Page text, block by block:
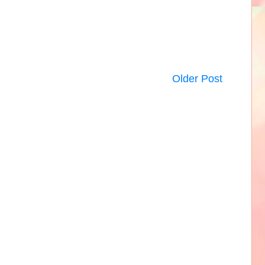
Older Post